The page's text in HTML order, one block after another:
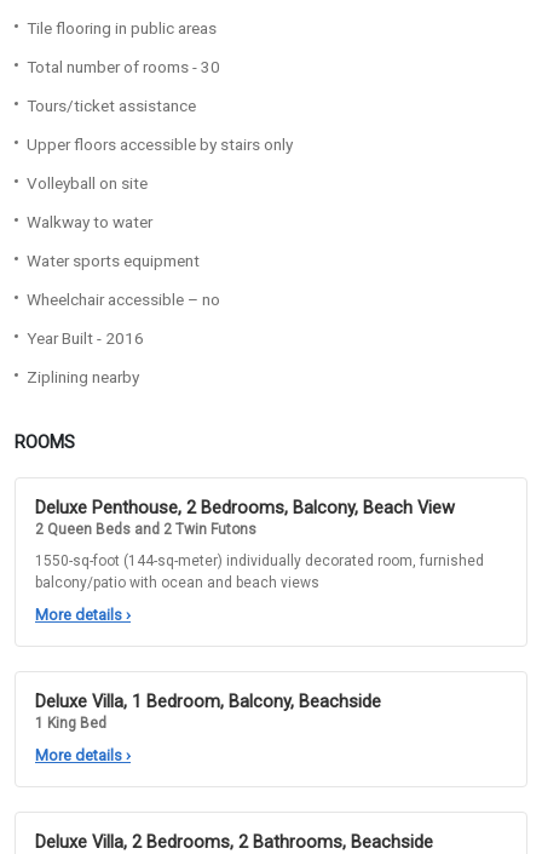
Tile flooring in public areas
Total number of rooms - 30
Tours/ticket assistance
Upper floors accessible by stairs only
Volleyball on site
Walkway to water
Water sports equipment
Wheelchair accessible – no
Year Built - 2016
Ziplining nearby
ROOMS
Deluxe Penthouse, 2 Bedrooms, Balcony, Beach View
2 Queen Beds and 2 Twin Futons
1550-sq-foot (144-sq-meter) individually decorated room, furnished
balcony/patio with ocean and beach views
More details ›
Deluxe Villa, 1 Bedroom, Balcony, Beachside
1 King Bed
More details ›
Deluxe Villa, 2 Bedrooms, 2 Bathrooms, Beachside